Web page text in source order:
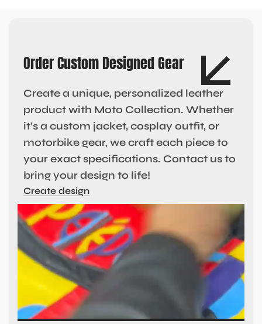
Order Custom Designed Gear
Create a unique, personalized leather
product with Moto Collection. Whether
it’s a custom jacket, cosplay outfit, or
motorbike gear, we craft each piece to
your exact specifications. Contact us to
bring your design to life!
Create design